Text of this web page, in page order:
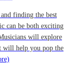
finding the best
can be both exciting
will explore
will help you pop the